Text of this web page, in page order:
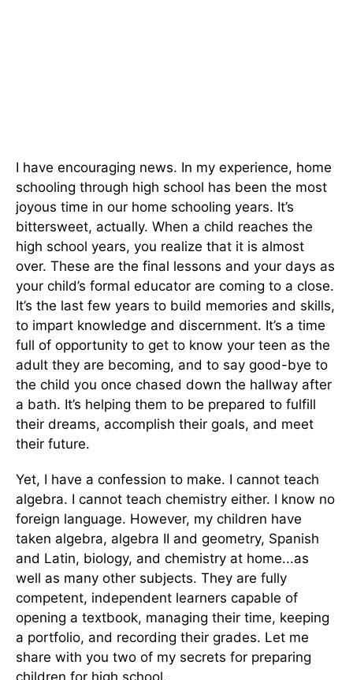
I have encouraging news. In my experience, home
schooling through high school has been the most
joyous time in our home schooling years. It’s
bittersweet, actually. When a child reaches the
high school years, you realize that it is almost
over. These are the final lessons and your days as
your child’s formal educator are coming to a close.
It’s the last few years to build memories and skills,
to impart knowledge and discernment. It’s a time
full of opportunity to get to know your teen as the
adult they are becoming, and to say good-bye to
the child you once chased down the hallway after
a bath. It’s helping them to be prepared to fulfill
their dreams, accomplish their goals, and meet
their future.
Yet, I have a confession to make. I cannot teach
algebra. I cannot teach chemistry either. I know no
foreign language. However, my children have
taken algebra, algebra II and geometry, Spanish
and Latin, biology, and chemistry at home...as
well as many other subjects. They are fully
competent, independent learners capable of
opening a textbook, managing their time, keeping
a portfolio, and recording their grades. Let me
share with you two of my secrets for preparing